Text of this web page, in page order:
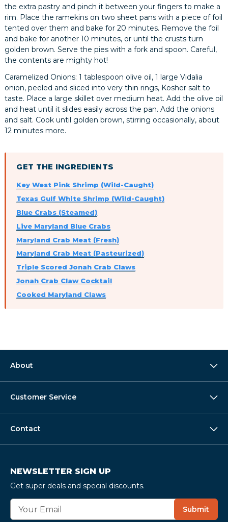
the extra pastry and pinch it between your fingers to make a
rim. Place the ramekins on two sheet pans with a piece of foil
tented over them and bake for 20 minutes. Remove the foil
and bake for another 10 minutes, or until the crusts turn
golden brown. Serve the pies with a fork and spoon. Careful,
the contents are mighty hot!
Caramelized Onions: 1 tablespoon olive oil, 1 large Vidalia
onion, peeled and sliced into very thin rings, Kosher salt to
taste. Place a large skillet over medium heat. Add the olive oil
and heat until it slides easily across the pan. Add the onions
and salt. Cook until golden brown, stirring occasionally, about
12 minutes more.
GET THE INGREDIENTS
Key West Pink Shrimp (Wild-Caught)
Texas Gulf White Shrimp (Wild-Caught)
Blue Crabs (Steamed)
Live Maryland Blue Crabs
Maryland Crab Meat (Fresh)
Maryland Crab Meat (Pasteurized)
Triple Scored Jonah Crab Claws
Jonah Crab Claw Cocktail
Cooked Maryland Claws
About
Customer Service
Contact
NEWSLETTER SIGN UP
Get super deals and special discounts.
E
Submit